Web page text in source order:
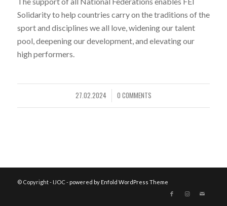
Solidarity to help countries carry on the traditions of the
sport and disciplines we all love, widening our talent
pool, deepening our development, and elevating our
high performers.
27.02.2024
/ 0 COMMENTS
© Copyright - IJOC - powered by Enfold WordPress Theme